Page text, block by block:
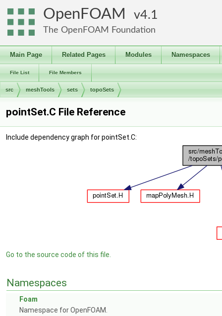
OpenFOAM 4.1
The OpenFOAM Foundation
Main Page Related Pages Modules Namespaces
File List File Members
src meshTools sets topoSets
pointSet.C File Reference
Include dependency graph for pointSet.C:
Go to the source code of this file.
Namespaces
Foam
Namespace for OpenFOAM.